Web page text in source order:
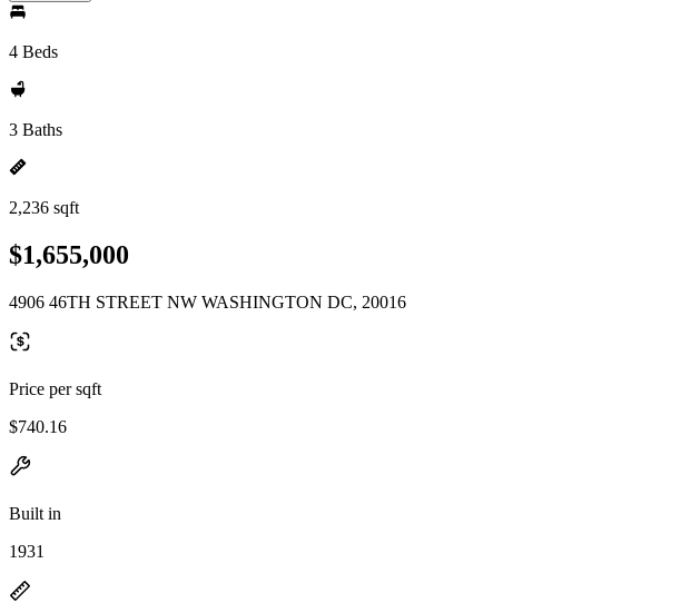
4 Beds
3 Baths
2,236 sqft
$1,655,000
4906 46TH STREET NW WASHINGTON DC, 20016
Price per sqft
$740.16
Built in
1931